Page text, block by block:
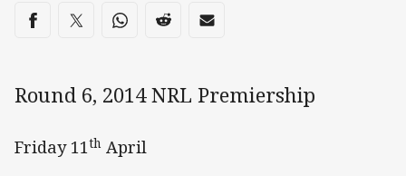
Share on social media
Share via Facebook
Share via Twitter
Share via Whats-app
Share via Reddit
Share via Email
Round 6, 2014 NRL Premiership
Friday 11th April